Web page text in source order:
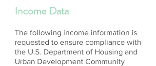
Income Data
The following income information is
requested to ensure compliance with
the U.S. Department of Housing and
Urban Development Community